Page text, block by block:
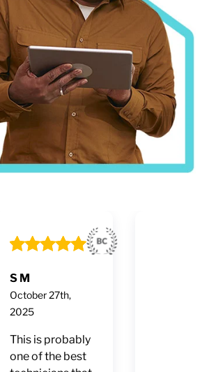
S M
October 27th,
2025
This is probably
one of the best